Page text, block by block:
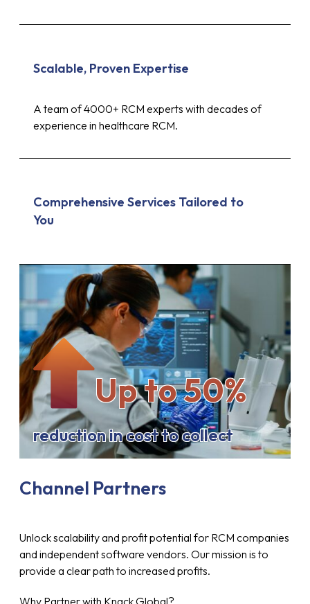
Scalable, Proven Expertise
A team of 4000+ RCM experts with decades of
experience in healthcare RCM.
Comprehensive Services Tailored to
You
Up to 50%
reduction in cost to collect
Channel Partners
Unlock scalability and profit potential for RCM companies
and independent software vendors. Our mission is to
provide a clear path to increased profits.